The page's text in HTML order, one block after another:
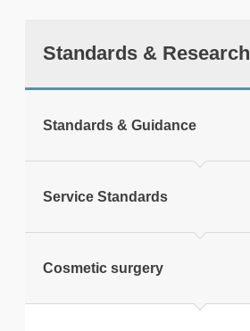
Standards & Research
Standards & Guidance
Service Standards
Cosmetic surgery